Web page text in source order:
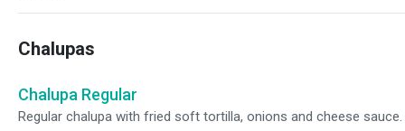
Chalupas
Chalupa Regular
Regular chalupa with fried soft tortilla, onions and cheese sauce.